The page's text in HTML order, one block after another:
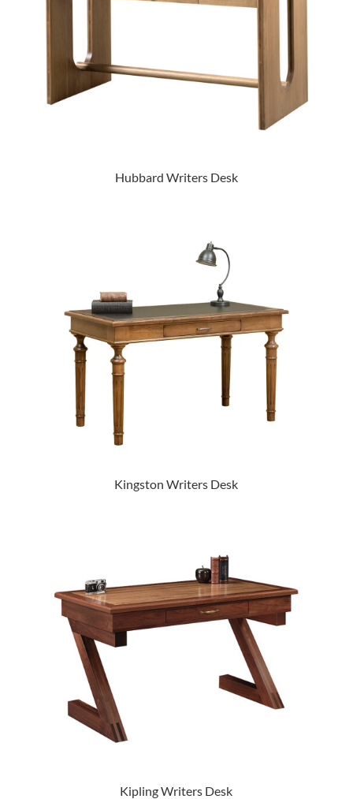
Hubbard Writers Desk
Kingston Writers Desk
Kipling Writers Desk